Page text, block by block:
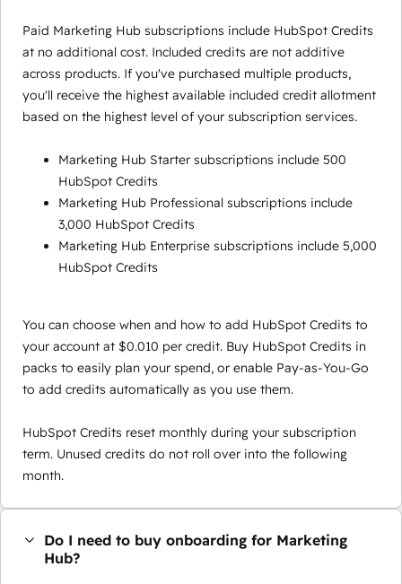
Paid Marketing Hub subscriptions include HubSpot Credits
at no additional cost. Included credits are not additive
across products. If you've purchased multiple products,
you'll receive the highest available included credit allotment
based on the highest level of your subscription services.
Marketing Hub Starter subscriptions include 500
HubSpot Credits
Marketing Hub Professional subscriptions include
3,000 HubSpot Credits
Marketing Hub Enterprise subscriptions include 5,000
HubSpot Credits
You can choose when and how to add HubSpot Credits to
your account at $0.010 per credit. Buy HubSpot Credits in
packs to easily plan your spend, or enable Pay-as-You-Go
to add credits automatically as you use them.
HubSpot Credits reset monthly during your subscription
term. Unused credits do not roll over into the following
month.
Do I need to buy onboarding for Marketing
Hub?